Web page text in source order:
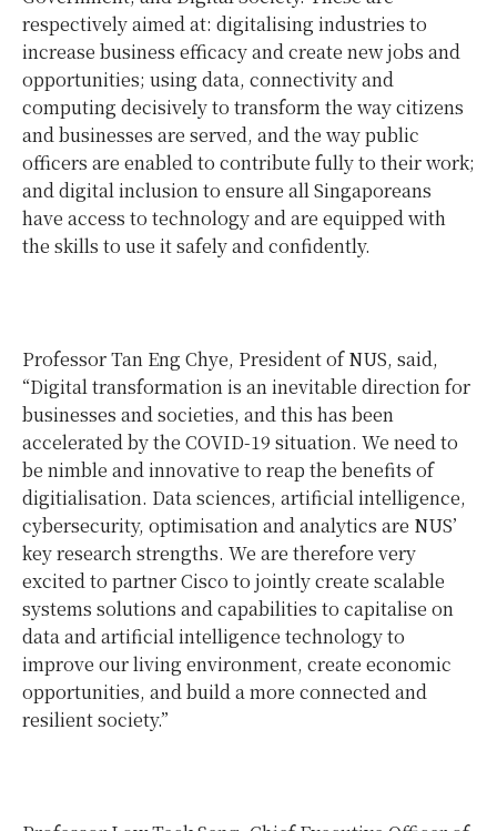
respectively aimed at: digitalising industries to
increase business efficacy and create new jobs and
opportunities; using data, connectivity and
computing decisively to transform the way citizens
and businesses are served, and the way public
officers are enabled to contribute fully to their work;
and digital inclusion to ensure all Singaporeans
have access to technology and are equipped with
the skills to use it safely and confidently.
Professor Tan Eng Chye, President of NUS, said,
“Digital transformation is an inevitable direction for
businesses and societies, and this has been
accelerated by the COVID-19 situation. We need to
be nimble and innovative to reap the benefits of
digitialisation. Data sciences, artificial intelligence,
cybersecurity, optimisation and analytics are NUS’
key research strengths. We are therefore very
excited to partner Cisco to jointly create scalable
systems solutions and capabilities to capitalise on
data and artificial intelligence technology to
improve our living environment, create economic
opportunities, and build a more connected and
resilient society.”